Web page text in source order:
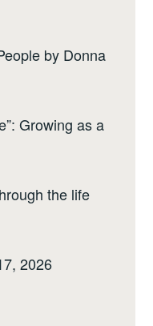
by Donna
Growing as a
the life
2026